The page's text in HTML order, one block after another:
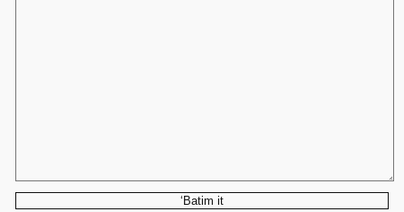
‘Batim it